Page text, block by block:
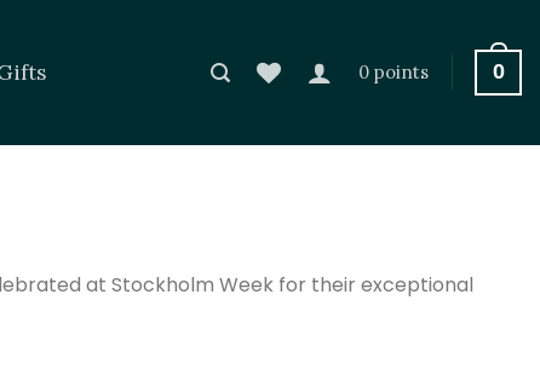
0 points 0
at Stockholm Week for their exceptional